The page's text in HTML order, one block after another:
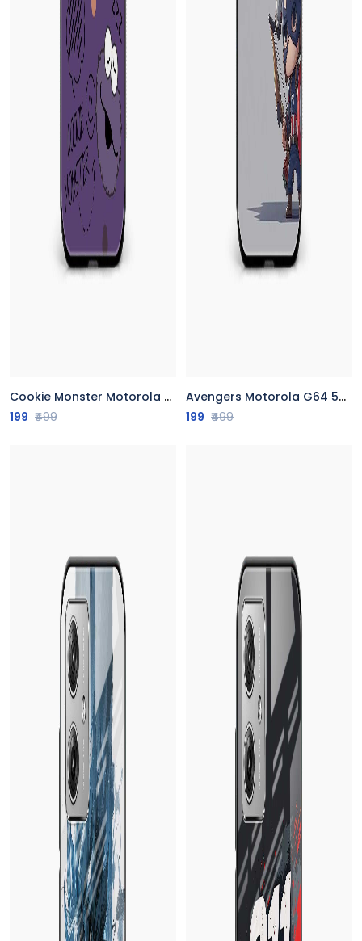
Cookie Monster Motorola G64 5G Back Cover
199 ₹499
Avengers Motorola G64 5G Back Cover
199 ₹499